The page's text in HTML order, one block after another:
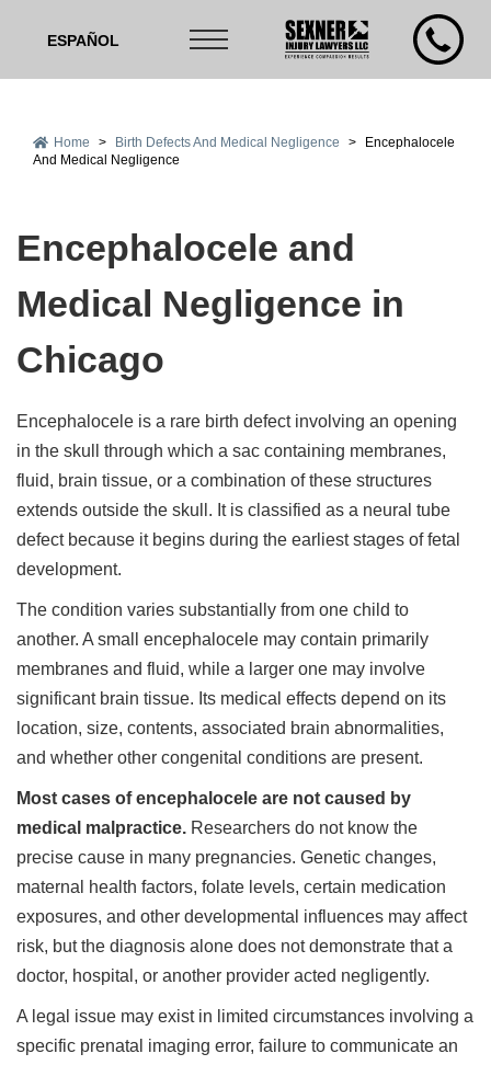
ESPAÑOL
Home > Birth Defects And Medical Negligence >
Encephalocele
And Medical Negligence
Encephalocele and
Medical Negligence in
Chicago
Encephalocele is a rare birth defect involving an opening
in the skull through which a sac containing membranes,
fluid, brain tissue, or a combination of these structures
extends outside the skull. It is classified as a neural tube
defect because it begins during the earliest stages of fetal
development.
The condition varies substantially from one child to
another. A small encephalocele may contain primarily
membranes and fluid, while a larger one may involve
significant brain tissue. Its medical effects depend on its
location, size, contents, associated brain abnormalities,
and whether other congenital conditions are present.
Most cases of encephalocele are not caused by
medical malpractice. Researchers do not know the
precise cause in many pregnancies. Genetic changes,
maternal health factors, folate levels, certain medication
exposures, and other developmental influences may affect
risk, but the diagnosis alone does not demonstrate that a
doctor, hospital, or another provider acted negligently.
A legal issue may exist in limited circumstances involving a
specific prenatal imaging error, failure to communicate an